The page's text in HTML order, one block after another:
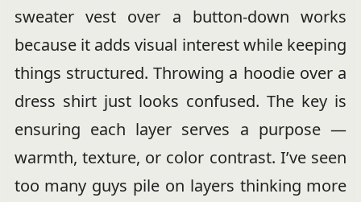
sweater vest over a button-down works
because it adds visual interest while keeping
things structured. Throwing a hoodie over a
dress shirt just looks confused. The key is
ensuring each layer serves a purpose —
warmth, texture, or color contrast. I’ve seen
too many guys pile on layers thinking more